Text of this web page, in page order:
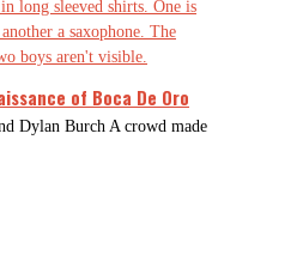
of Boca De Oro
Dylan Burch A crowd made